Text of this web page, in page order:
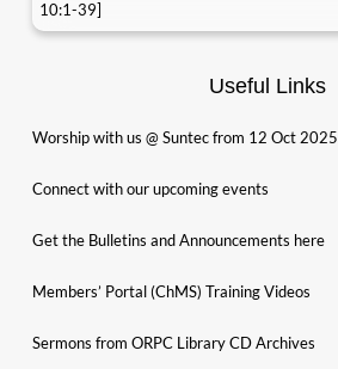
10:1-39]
Useful Links
Worship with us @ Suntec from 12 Oct 2025
Connect with our upcoming events
Get the Bulletins and Announcements here
Members’ Portal (ChMS) Training Videos
Sermons from ORPC Library CD Archives